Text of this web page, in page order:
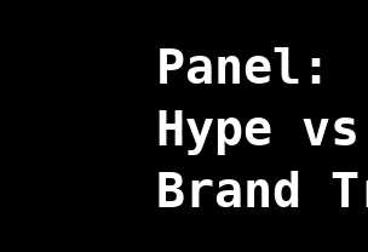
Panel:
Hype
Brand